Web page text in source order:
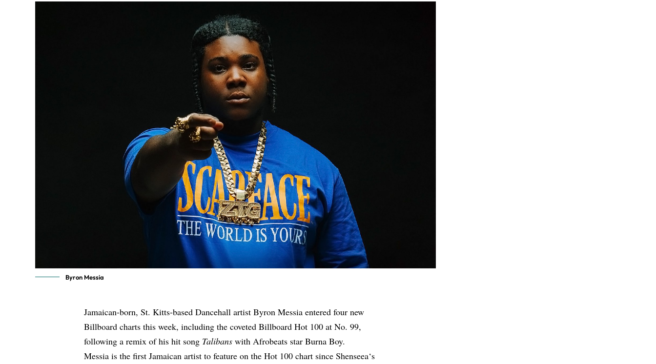
Byron Messia
Jamaican-born, St. Kitts-based Dancehall artistByron Messia entered four new
Billboard charts this week, including the coveted Billboard Hot 100 at No. 99,
following a remix of his hit song Talibans with Afrobeats star Burna Boy.
Messia is the firstJamaican artist to feature on the Hot 100 chart sinceShenseea‘s